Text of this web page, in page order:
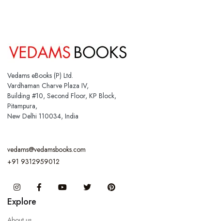
Vedams eBooks (P) Ltd.
Vardhaman Charve Plaza IV,
Building #10, Second Floor, KP Block,
Pitampura,
New Delhi 110034, India
vedams@vedamsbooks.com
+91 9312959012
InstagramFacebook You Tube Twitter
Explore